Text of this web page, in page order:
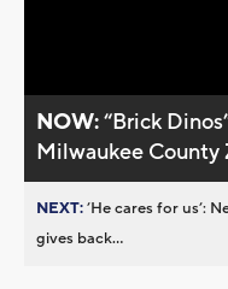
NOW:“Brick
Milwaukee County
NEXT:’He cares for us’:
gives back...